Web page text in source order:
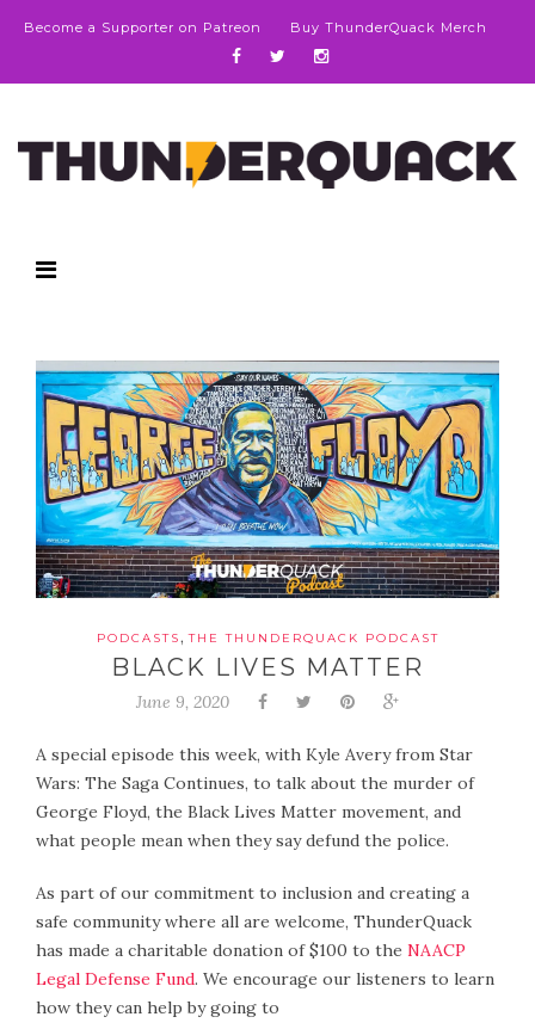
Become a Supporter on Patreon Buy ThunderQuack Merch
PODCASTS,THE THUNDERQUACK PODCAST
BLACK LIVES MATTER
June 9, 2020
A special episode this week, with Kyle Avery from Star
Wars: The Saga Continues, to talk about the murder of
George Floyd, the Black Lives Matter movement, and
what people mean when they say defund the police.
As part of our commitment to inclusion and creating a
safe community where all are welcome, ThunderQuack
has made a charitable donation of $100 to the NAACP
Legal Defense Fund. We encourage our listeners to learn
how they can help by going to